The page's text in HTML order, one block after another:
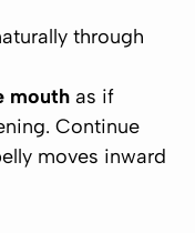
through
mouth as if
Continue
moves inward